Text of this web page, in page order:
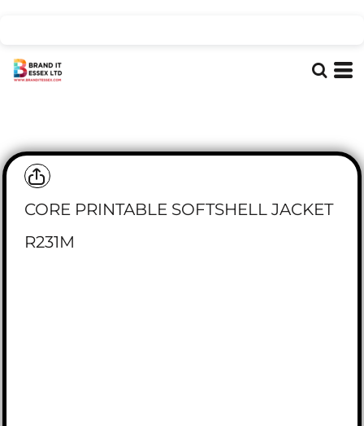
CORE PRINTABLE SOFTSHELL JACKET
R231M